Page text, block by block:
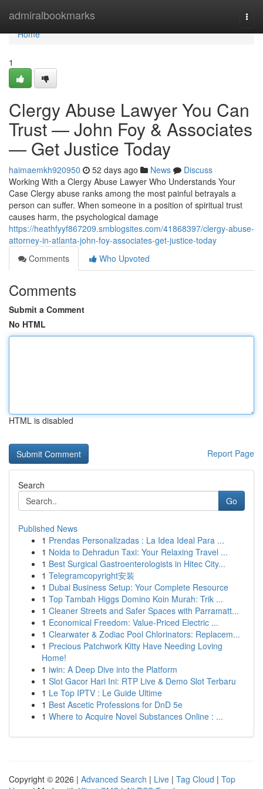
admiralbookmarks
Home
Home
1
Clergy Abuse Lawyer You Can
Trust — John Foy & Associates
— Get Justice Today
haimaemkh920950 52 days ago News
Discuss
Working With a Clergy Abuse Lawyer Who Understands Your
Case Clergy abuse ranks among the most painful betrayals a
person can suffer. When someone in a position of spiritual trust
causes harm, the psychological damage
https://heathfyyf867209.smblogsites.com/41868397/clergy-abuse-
attorney-in-atlanta-john-foy-associates-get-justice-today
Comments
Who Upvoted
Comments
Submit a Comment
No HTML
HTML is disabled
Report Page
Search
Go
Published News
1 Prendas Personalizadas : La Idea Ideal Para ...
1 Noida to Dehradun Taxi: Your Relaxing Travel ...
1 Best Surgical Gastroenterologists in Hitec City...
1 Telegramcopyright安装
1 Dubai Business Setup: Your Complete Resource
1 Top Tambah Higgs Domino Koin Murah: Trik ...
1 Cleaner Streets and Safer Spaces with Parramatt...
1 Economical Freedom: Value-Priced Electric ...
1 Clearwater & Zodiac Pool Chlorinators: Replacem...
1 Precious Patchwork Kitty Have Needing Loving
Home!
1 iwin: A Deep Dive into the Platform
1 Slot Gacor Hari Ini: RTP Live & Demo Slot Terbaru
1 Le Top IPTV : Le Guide Ultime
1 Best Ascetic Professions for DnD 5e
1 Where to Acquire Novel Substances Online : ...
Copyright © 2026 | Advanced Search | Live | Tag Cloud | Top